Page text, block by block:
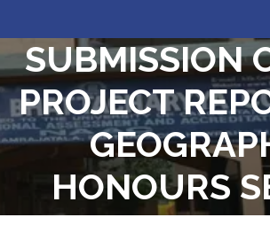
SUBMISSION
PROJECT
HONOURS